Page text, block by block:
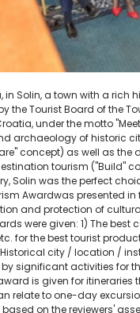
in Solin, a town with a rich
the Tourist Board of the
under the motto
archaeology of historic
concept) as well as
tourism ("Build"
Solin was the perfect
Awardwas presented
and protection of
were given: 1) The
for the best tourist
city / location /
significant activities for
is given for
relate to one-day
on the reviewers'